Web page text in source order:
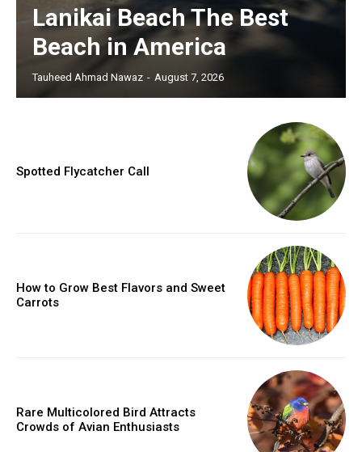
Lanikai Beach The Best
Beach in America
Tauheed Ahmad Nawaz - August 7, 2026
Spotted Flycatcher Call
How to Grow Best Flavors and Sweet
Carrots
Rare Multicolored Bird Attracts
Crowds of Avian Enthusiasts